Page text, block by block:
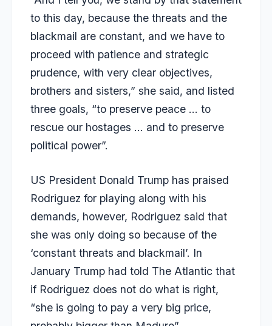
to this day, because the threats and the
blackmail are constant, and we have to
proceed with patience and strategic
prudence, with very clear objectives,
brothers and sisters,” she said, and listed
three goals, “to preserve peace … to
rescue our hostages … and to preserve
political power”.
US President Donald Trump has praised
Rodriguez for playing along with his
demands, however, Rodriguez said that
she was only doing so because of the
‘constant threats and blackmail’. In
January Trump had told The Atlantic that
if Rodriguez does not do what is right,
“she is going to pay a very big price,